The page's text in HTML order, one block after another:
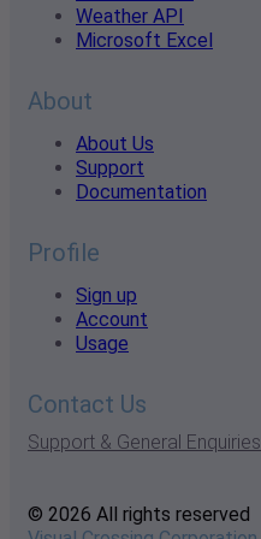
Weather API
Microsoft Excel
About
About Us
Support
Documentation
Profile
Sign up
Account
Usage
Contact Us
Support & General Enquiries
© 2026 All rights reserved